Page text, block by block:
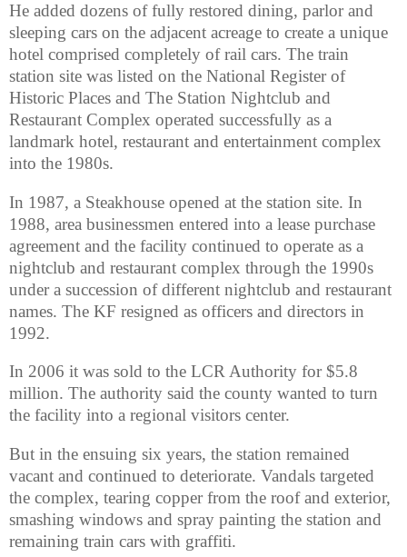
He added dozens of fully restored dining, parlor and
sleeping cars on the adjacent acreage to create a unique
hotel comprised completely of rail cars. The train
station site was listed on the National Register of
Historic Places and The Station Nightclub and
Restaurant Complex operated successfully as a
landmark hotel, restaurant and entertainment complex
into the 1980s.
In 1987, a Steakhouse opened at the station site. In
1988, area businessmen entered into a lease purchase
agreement and the facility continued to operate as a
nightclub and restaurant complex through the 1990s
under a succession of different nightclub and restaurant
names. The KF resigned as officers and directors in
1992.
In 2006 it was sold to the LCR Authority for $5.8
million. The authority said the county wanted to turn
the facility into a regional visitors center.
But in the ensuing six years, the station remained
vacant and continued to deteriorate. Vandals targeted
the complex, tearing copper from the roof and exterior,
smashing windows and spray painting the station and
remaining train cars with graffiti.